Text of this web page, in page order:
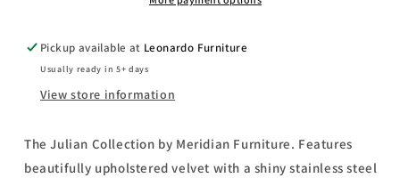
Pickup available at Leonardo Furniture
Usually ready in 5+ days
View store information
The Julian Collection by Meridian Furniture. Features
beautifully upholstered velvet with a shiny stainless steel